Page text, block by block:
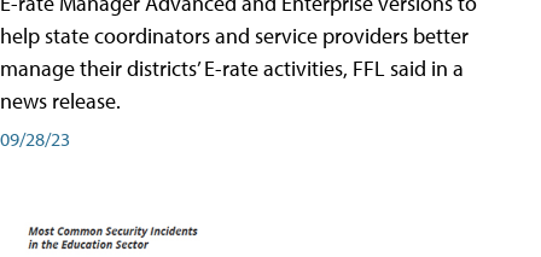
help state coordinators and service providers better
manage their districts’ E-rate activities, FFL said in a
news release.
09/28/23